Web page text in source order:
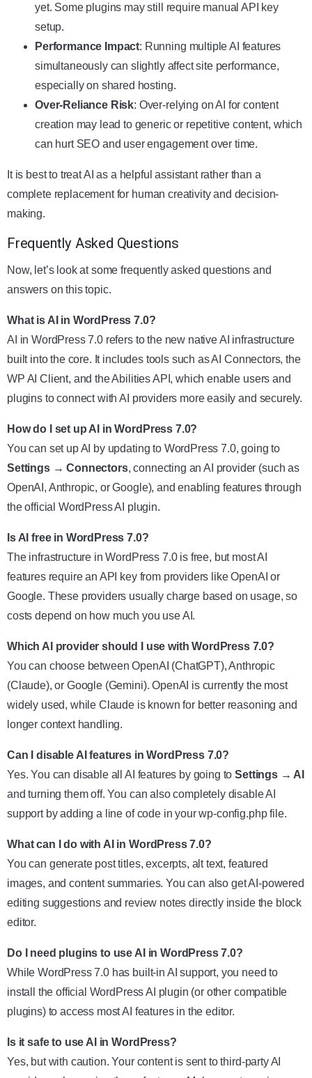
yet. Some plugins may still require manual API key
setup.
Performance Impact: Running multiple AI features
simultaneously can slightly affect site performance,
especially on shared hosting.
Over-Reliance Risk: Over-relying on AI for content
creation may lead to generic or repetitive content, which
can hurt SEO and user engagement over time.
It is best to treat AI as a helpful assistant rather than a
complete replacement for human creativity and decision-
making.
Frequently Asked Questions
Now, let’s look at some frequently asked questions and
answers on this topic.
What is AI in WordPress 7.0?
AI in WordPress 7.0 refers to the new native AI infrastructure
built into the core. It includes tools such as AI Connectors, the
WP AI Client, and the Abilities API, which enable users and
plugins to connect with AI providers more easily and securely.
How do I set up AI in WordPress 7.0?
You can set up AI by updating to WordPress 7.0, going to
Settings → Connectors, connecting an AI provider (such as
OpenAI, Anthropic, or Google), and enabling features through
the official WordPress AI plugin.
Is AI free in WordPress 7.0?
The infrastructure in WordPress 7.0 is free, but most AI
features require an API key from providers like OpenAI or
Google. These providers usually charge based on usage, so
costs depend on how much you use AI.
Which AI provider should I use with WordPress 7.0?
You can choose between OpenAI (ChatGPT), Anthropic
(Claude), or Google (Gemini). OpenAI is currently the most
widely used, while Claude is known for better reasoning and
longer context handling.
Can I disable AI features in WordPress 7.0?
Yes. You can disable all AI features by going toSettings → AI
and turning them off. You can also completely disable AI
support by adding a line of code in your wp-config.php file.
What can I do with AI in WordPress 7.0?
You can generate post titles, excerpts, alt text, featured
images, and content summaries. You can also get AI-powered
editing suggestions and review notes directly inside the block
editor.
Do I need plugins to use AI in WordPress 7.0?
While WordPress 7.0 has built-in AI support, you need to
install the official WordPress AI plugin (or other compatible
plugins) to access most AI features in the editor.
Is it safe to use AI in WordPress?
Yes, but with caution. Your content is sent to third-party AI